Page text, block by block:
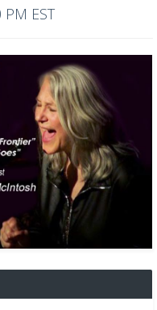
EST